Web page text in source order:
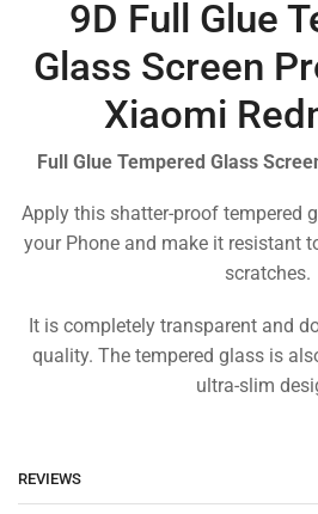
9D Full Glue
Glass Screen
Xiaomi
Full Glue Tempered Glass
Apply this shatter-proof tempered
your Phone and make it resistant
scratches.
It is completely transparent and
quality. The tempered glass is
ultra-slim
REVIEWS